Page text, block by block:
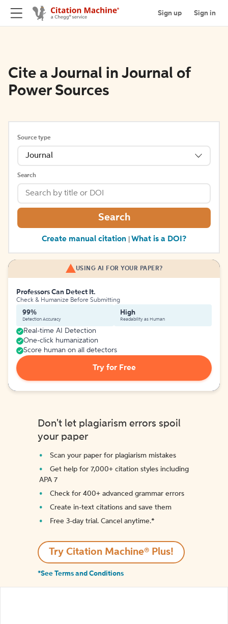
Sign up Sign in
Cite a Journal in Journal of
Power Sources
Source type
Journal
Search
Search
Create manual citation What is a DOI?
USING AI FOR YOUR PAPER?
Professors Can Detect It.
Check & Humanize Before Submitting
99%
Detection Accuracy
High
Readability as Human
Real-time AI Detection
One-click humanization
Score human on all detectors
Try for Free
Don't let plagiarism errors spoil
your paper
Scan your paper for plagiarism mistakes
Get help for 7,000+ citation styles including
APA 7
Check for 400+ advanced grammar errors
Create in-text citations and save them
Free 3-day trial. Cancel anytime.*️
Try Citation Machine® Plus!
*See Terms and Conditions